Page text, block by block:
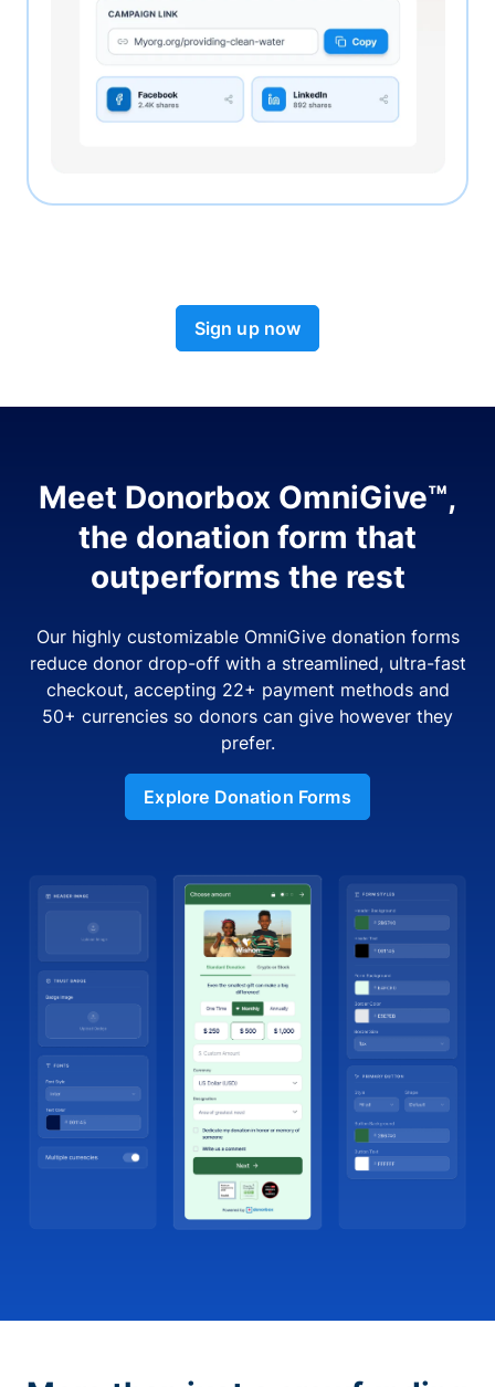
Sign up now
Meet Donorbox OmniGive™,
the donation form that
outperforms the rest
Our highly customizable OmniGive donation forms
reduce donor drop-off with a streamlined, ultra-fast
checkout, accepting 22+ payment methods and
50+ currencies so donors can give however they
prefer.
Explore Donation Forms